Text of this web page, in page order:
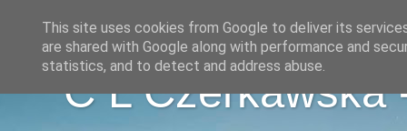
C L Czerkawska
This site uses cookies from Google to deliver its
are shared with Google along with performance and
statistics, and to detect and address abuse.